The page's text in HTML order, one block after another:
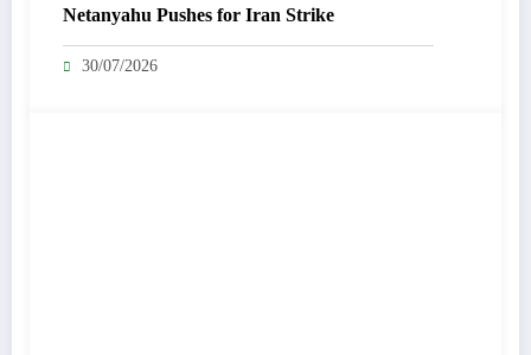
Netanyahu Pushes for Iran Strike
30/07/2026